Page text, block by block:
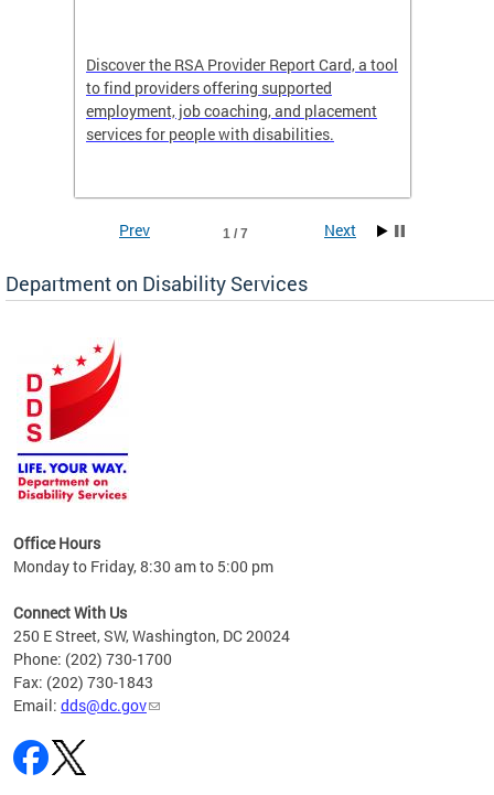
Discover the RSA Provider Report Card, a tool
to find providers offering supported
employment, job coaching, and placement
services for people with disabilities.
tool
1 / 7
Prev Next
Department on Disability Services
Office Hours
Monday to Friday, 8:30 am to 5:00 pm
Connect With Us
250 E Street, SW, Washington, DC 20024
Phone: (202) 730-1700
Fax: (202) 730-1843
Email: dds@dc.gov